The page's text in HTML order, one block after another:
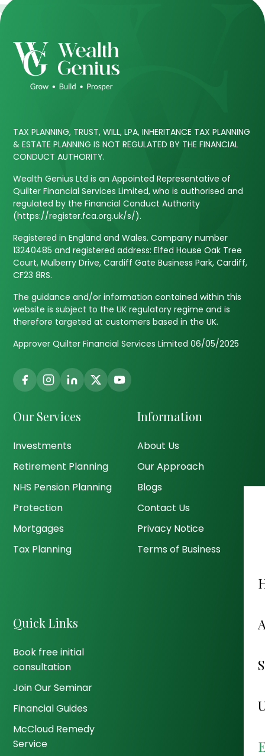
TAX PLANNING, TRUST, WILL, LPA, INHERITANCE TAX PLANNING
& ESTATE PLANNING IS NOT REGULATED BY THE FINANCIAL
CONDUCT AUTHORITY.
Wealth Genius Ltd is an Appointed Representative of
Quilter Financial Services Limited, who is authorised and
regulated by the Financial Conduct Authority
(https://register.fca.org.uk/s/).
Registered in England and Wales. Company number
13240485 and registered address: Elfed House Oak Tree
Court, Mulberry Drive, Cardiff Gate Business Park, Cardiff,
CF23 8RS.
The guidance and/or information contained within this
website is subject to the UK regulatory regime and is
therefore targeted at customers based in the UK.
Approver Quilter Financial Services Limited 06/05/2025
Our Services
Investments
Retirement Planning
NHS Pension Planning
Protection
Mortgages
Tax Planning
Information
About Us
Our Approach
Blogs
Contact Us
Privacy Notice
Terms of Business
Quick Links
Book free initial
consultation
Join Our Seminar
Financial Guides
McCloud Remedy
Service